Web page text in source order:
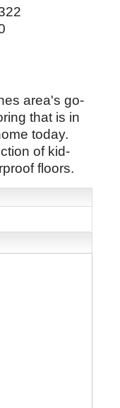
area's go-
that is in
today.
of kid-
floors.